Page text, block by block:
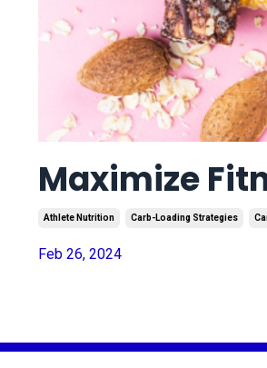
Maximize
Athlete Nutrition Carb-Loading Strategies
Feb 26, 2024